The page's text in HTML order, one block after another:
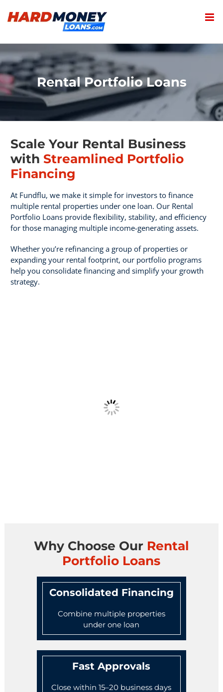
Rental Portfolio Loans
Scale Your Rental Business
with Streamlined Portfolio
Financing
At Fundflu, we make it simple for investors to finance
multiple rental properties under one loan. Our Rental
Portfolio Loans provide flexibility, stability, and efficiency
for those managing multiple income-generating assets.
Whether you’re refinancing a group of properties or
expanding your rental footprint, our portfolio programs
help you consolidate financing and simplify your growth
strategy.
Why Choose Our Rental
Portfolio Loans
Consolidated Financing
Combine multiple properties
under one loan
Fast Approvals
Close within 15–20 business days